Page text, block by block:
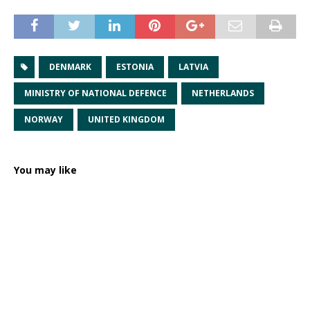
DENMARK ESTONIA LATVIA
MINISTRY OF NATIONAL DEFENCE NETHERLANDS
NORWAY UNITED KINGDOM
You may like